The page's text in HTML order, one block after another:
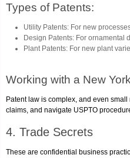
Types of Patents:
Utility Patents: For new
Design Patents: For ornamental
Plant Patents: For new plant
Working with a New
Patent law is complex, and even
claims, and navigate USPTO
4. Trade Secrets
These are confidential business